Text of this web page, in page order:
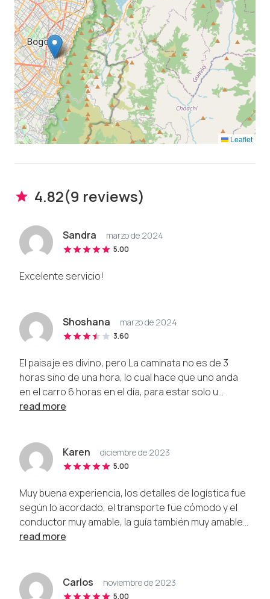
Leaflet
4.82(9 reviews)
Sandra marzo de 2024
5.00
Excelente servicio!
Shoshana marzo de 2024
3.60
El paisaje es divino, pero La caminata no es de 3
horas sino de una hora, lo cual hace que uno anda
en el carro 6 horas en el día, para estar solo u...
read more
Karen diciembre de 2023
5.00
Muy buena experiencia, los detalles de logística fue
según lo acordado, el transporte fue cómodo y el
conductor muy amable, la guía también muy amable...
read more
Carlos noviembre de 2023
5.00